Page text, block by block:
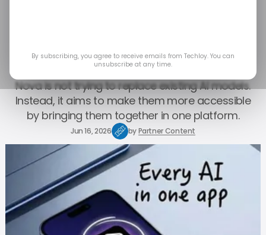
Models in One Place
Nova is not trying to replace existing AI models.
Instead, it aims to make them more accessible
by bringing them together in one platform.
Jun 16, 2026 byPartner Content
By subscribing, you agree to receive emails from Techloy. You can
unsubscribe at any time.